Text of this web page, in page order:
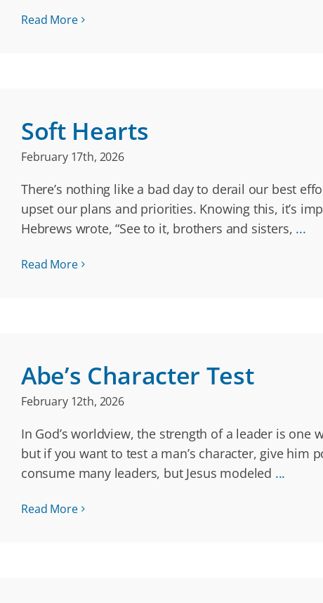
Read More
Soft Hearts
February 17th, 2026
There’s nothing like a bad day to derail our best
upset our plans and priorities. Knowing this, it’s
Hebrews wrote, “See to it, brothers and sisters, ...
Read More
Abe’s Character Test
February 12th, 2026
In God’s worldview, the strength of a leader is
but if you want to test a man’s character, give
consume many leaders, but Jesus modeled ...
Read More